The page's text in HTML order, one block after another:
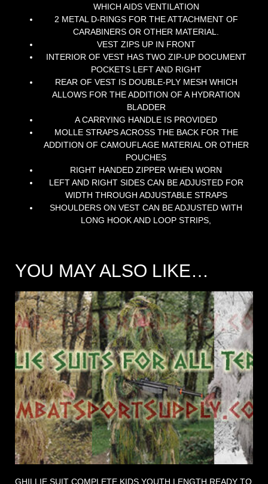
WHICH AIDS VENTILATION
2 METAL D-RINGS FOR THE ATTACHMENT OF
CARABINERS OR OTHER MATERIAL.
VEST ZIPS UP IN FRONT
INTERIOR OF VEST HAS TWO ZIP-UP DOCUMENT
POCKETS LEFT AND RIGHT
REAR OF VEST IS DOUBLE-PLY MESH WHICH
ALLOWS FOR THE ADDITION OF A HYDRATION
BLADDER
A CARRYING HANDLE IS PROVIDED
MOLLE STRAPS ACROSS THE BACK FOR THE
ADDITION OF CAMOUFLAGE MATERIAL OR OTHER
POUCHES
RIGHT HANDED ZIPPER WHEN WORN
LEFT AND RIGHT SIDES CAN BE ADJUSTED FOR
WIDTH THROUGH ADJUSTABLE STRAPS
SHOULDERS ON VEST CAN BE ADJUSTED WITH
LONG HOOK AND LOOP STRIPS,
YOU MAY ALSO LIKE…
GHILLIE SUIT COMPLETE KIDS YOUTH LENGTH READY TO